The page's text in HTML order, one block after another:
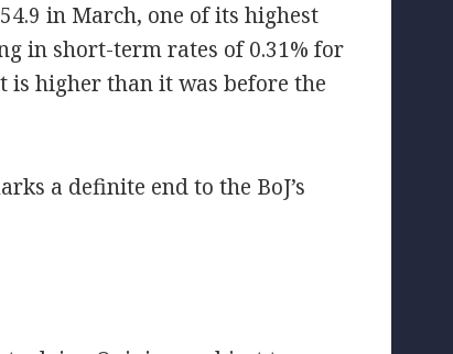
in March, one of its highest
in short-term rates of 0.31% for
is higher than it was before the
a definite end to the BoJ’s